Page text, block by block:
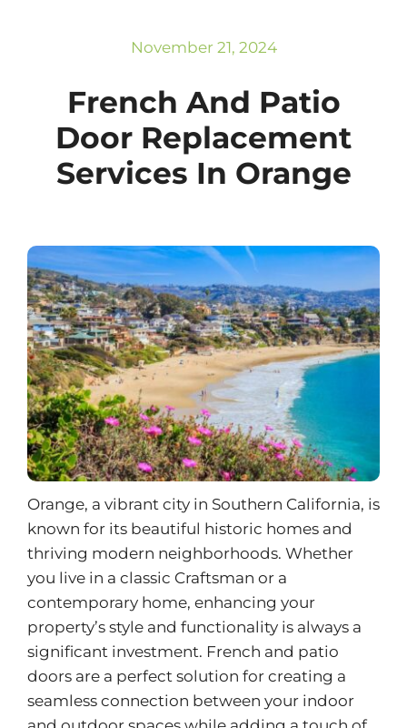
November 21, 2024
French And Patio
Door Replacement
Services In Orange
Orange, a vibrant city in Southern California, is
known for its beautiful historic homes and
thriving modern neighborhoods. Whether
you live in a classic Craftsman or a
contemporary home, enhancing your
property’s style and functionality is always a
significant investment. French and patio
doors are a perfect solution for creating a
seamless connection between your indoor